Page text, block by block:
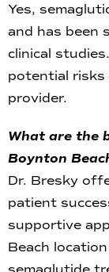
Yes,
and has been
clinical
potential risks
provider.
What are the
Boynton
Dr. Bresky
patient
supportive
Beach